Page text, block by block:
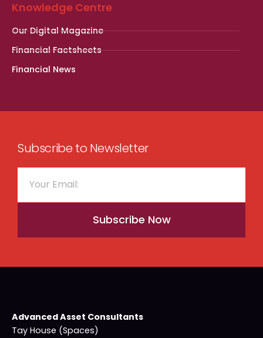
Knowledge Centre
Our Digital Magazine
Financial Factsheets
Financial News
Subscribe to Newsletter
Subscribe Now
Advanced Asset Consultants
Tay House (Spaces)